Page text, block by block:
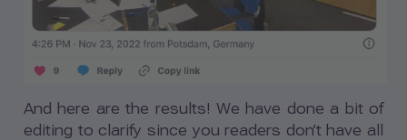
And here are the results! We have done a bit of
editing to clarify since you readers don’t have all